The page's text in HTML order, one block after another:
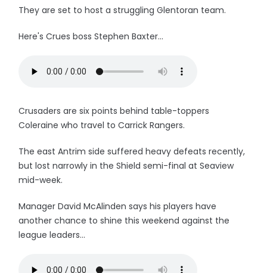
They are set to host a struggling Glentoran team.
Here's Crues boss Stephen Baxter...
Crusaders are six points behind table-toppers
Coleraine who travel to Carrick Rangers.
The east Antrim side suffered heavy defeats recently,
but lost narrowly in the Shield semi-final at Seaview
mid-week.
Manager David McAlinden says his players have
another chance to shine this weekend against the
league leaders...